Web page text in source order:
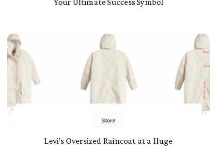
Your Ultimate Success Symbol
Store
Levi’s Oversized Raincoat at a Huge